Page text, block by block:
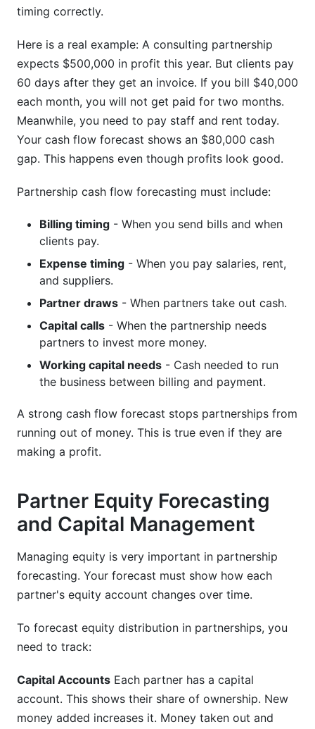
timing correctly.
Here is a real example: A consulting partnership
expects $500,000 in profit this year. But clients pay
60 days after they get an invoice. If you bill $40,000
each month, you will not get paid for two months.
Meanwhile, you need to pay staff and rent today.
Your cash flow forecast shows an $80,000 cash
gap. This happens even though profits look good.
Partnership cash flow forecasting must include:
Billing timing - When you send bills and when
clients pay.
Expense timing - When you pay salaries, rent,
and suppliers.
Partner draws - When partners take out cash.
Capital calls - When the partnership needs
partners to invest more money.
Working capital needs - Cash needed to run
the business between billing and payment.
A strong cash flow forecast stops partnerships from
running out of money. This is true even if they are
making a profit.
Partner Equity Forecasting
and Capital Management
Managing equity is very important in partnership
forecasting. Your forecast must show how each
partner's equity account changes over time.
To forecast equity distribution in partnerships, you
need to track:
Capital Accounts Each partner has a capital
account. This shows their share of ownership. New
money added increases it. Money taken out and